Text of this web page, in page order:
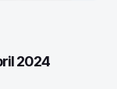
2024